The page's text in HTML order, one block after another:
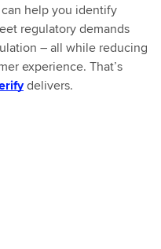
help you identify
regulatory demands
– all while reducing
experience. That’s
delivers.